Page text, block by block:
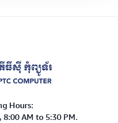
Hours:
AM to 5:30 PM.